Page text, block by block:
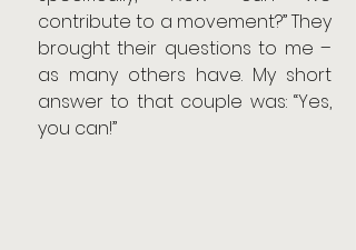
contribute to a movement?” They
brought their questions to me –
as many others have. My short
answer to that couple was: “Yes,
you can!”